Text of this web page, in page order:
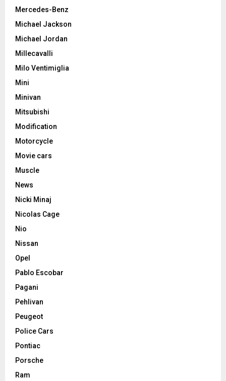
Mercedes-Benz
Michael Jackson
Michael Jordan
Millecavalli
Milo Ventimiglia
Mini
Minivan
Mitsubishi
Modification
Motorcycle
Movie cars
Muscle
News
Nicki Minaj
Nicolas Cage
Nio
Nissan
Opel
Pablo Escobar
Pagani
Pehlivan
Peugeot
Police Cars
Pontiac
Porsche
Ram